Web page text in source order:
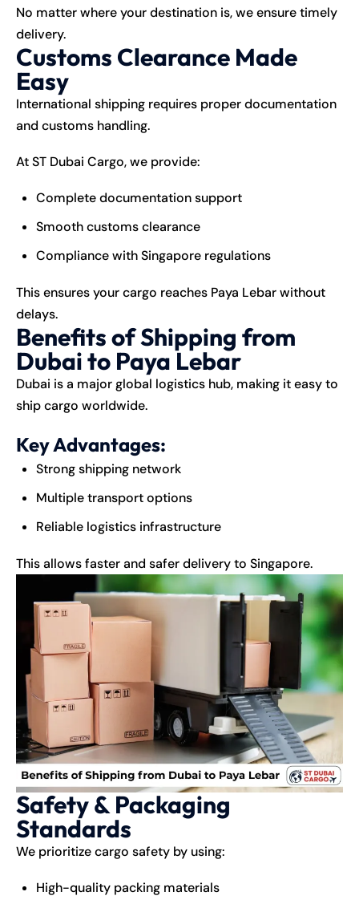
No matter where your destination is, we ensure timely
delivery.
Customs Clearance Made
Easy
International shipping requires proper documentation
and customs handling.
At ST Dubai Cargo, we provide:
Complete documentation support
Smooth customs clearance
Compliance with Singapore regulations
This ensures your cargo reaches Paya Lebar without
delays.
Benefits of Shipping from
Dubai to Paya Lebar
Dubai is a major global logistics hub, making it easy to
ship cargo worldwide.
Key Advantages:
Strong shipping network
Multiple transport options
Reliable logistics infrastructure
This allows faster and safer delivery to Singapore.
Safety & Packaging
Standards
We prioritize cargo safety by using:
High-quality packing materials